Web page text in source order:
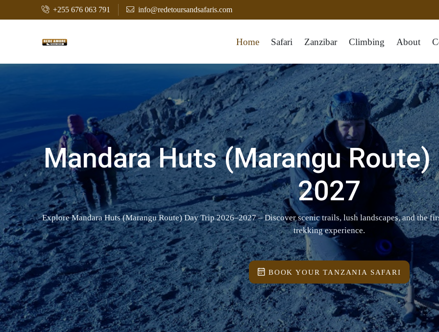
+255 676 063 791 info@redetoursandsafaris.com
Home Safari Zanzibar Climbing About
Mandara Huts (Marangu Route)
2027
Explore Mandara Huts (Marangu Route) Day Trip 2026–2027 – Discover scenic trails, lush landscapes, and the
trekking experience.
BOOK YOUR TANZANIA SAFARI